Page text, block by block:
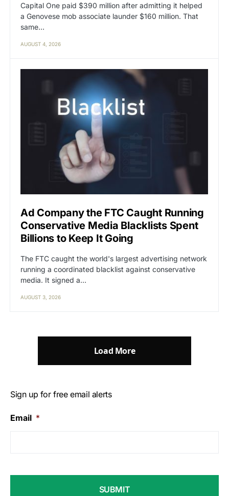
Capital One paid $390 million after admitting it helped
a Genovese mob associate launder $160 million. That
same…
AUGUST 4, 2026
Ad Company the FTC Caught Running
Conservative Media Blacklists Spent
Billions to Keep It Going
The FTC caught the world's largest advertising network
running a coordinated blacklist against conservative
media. It signed a…
AUGUST 3, 2026
Load More
Sign up for free email alerts
Email *